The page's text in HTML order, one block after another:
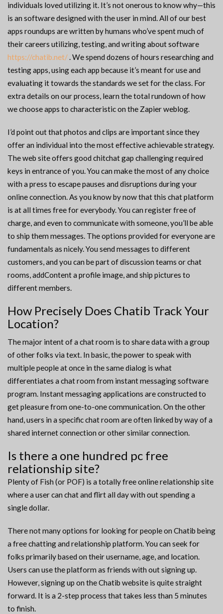
individuals loved utilizing it. It’s not onerous to know why—this
is an software designed with the user in mind. All of our best
apps roundups are written by humans who’ve spent much of
their careers utilizing, testing, and writing about software
https://chatib.net/. We spend dozens of hours researching and
testing apps, using each app because it’s meant for use and
evaluating it towards the standards we set for the class. For
extra details on our process, learn the total rundown of how
we choose apps to characteristic on the Zapier weblog.
I’d point out that photos and clips are important since they
offer an individual into the most effective achievable strategy.
The web site offers good chitchat gap challenging required
keys in entrance of you. You can make the most of any choice
with a press to escape pauses and disruptions during your
online connection. As you know by now that this chat platform
is at all times free for everybody. You can register free of
charge, and even to communicate with someone, you’ll be able
to ship them messages. The options provided for everyone are
fundamentals as nicely. You send messages to different
customers, and you can be part of discussion teams or chat
rooms, addContent a profile image, and ship pictures to
different members.
How Precisely Does Chatib Track Your
Location?
The major intent of a chat room is to share data with a group
of other folks via text. In basic, the power to speak with
multiple people at once in the same dialog is what
differentiates a chat room from instant messaging software
program. Instant messaging applications are constructed to
get pleasure from one-to-one communication. On the other
hand, users in a specific chat room are often linked by way of a
shared internet connection or other similar connection.
Is there a one hundred pc free
relationship site?
Plenty of Fish (or POF) is a totally free online relationship site
where a user can chat and flirt all day with out spending a
single dollar.
There not many options for looking for people on Chatib being
a free chatting and relationship platform. You can seek for
folks primarily based on their username, age, and location.
Users can use the platform as friends with out signing up.
However, signing up on the Chatib website is quite straight
forward. It is a 2-step process that takes less than 5 minutes
to finish.